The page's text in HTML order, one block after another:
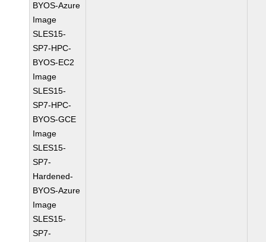
BYOS-Azure
Image
SLES15-
SP7-HPC-
BYOS-EC2
Image
SLES15-
SP7-HPC-
BYOS-GCE
Image
SLES15-
SP7-
Hardened-
BYOS-Azure
Image
SLES15-
SP7-